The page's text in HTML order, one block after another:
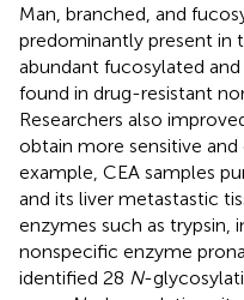
Man, branched, and
predominantly present in
abundant fucosylated
found in drug-resistant
Researchers also
obtain more sensitive
example, CEA samples
and its liver metastastic
enzymes such as trypsin,
nonspecific enzyme
identified 28 N-